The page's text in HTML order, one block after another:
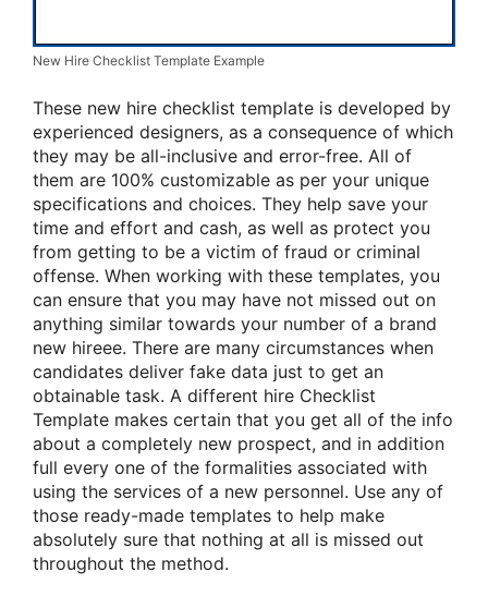
New Hire Checklist Template Example
These new hire checklist template is developed by
experienced designers, as a consequence of which
they may be all-inclusive and error-free. All of
them are 100% customizable as per your unique
specifications and choices. They help save your
time and effort and cash, as well as protect you
from getting to be a victim of fraud or criminal
offense. When working with these templates, you
can ensure that you may have not missed out on
anything similar towards your number of a brand
new hireee. There are many circumstances when
candidates deliver fake data just to get an
obtainable task. A different hire Checklist
Template makes certain that you get all of the info
about a completely new prospect, and in addition
full every one of the formalities associated with
using the services of a new personnel. Use any of
those ready-made templates to help make
absolutely sure that nothing at all is missed out
throughout the method.